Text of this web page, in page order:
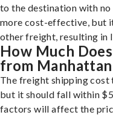
to the destination with
more cost-effective, but
other freight, resulting in
How Much
from Manhattan
The freight shipping cost
but it should fall within
factors will affect the